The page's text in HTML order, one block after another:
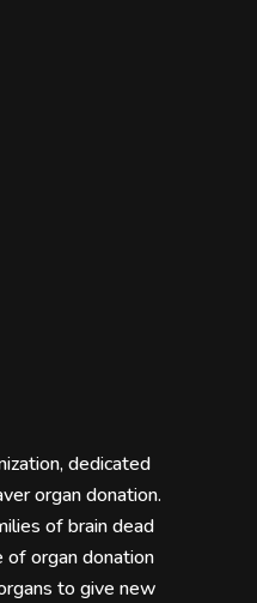
dedicated
organ donation.
of brain dead
of organ donation
to give new